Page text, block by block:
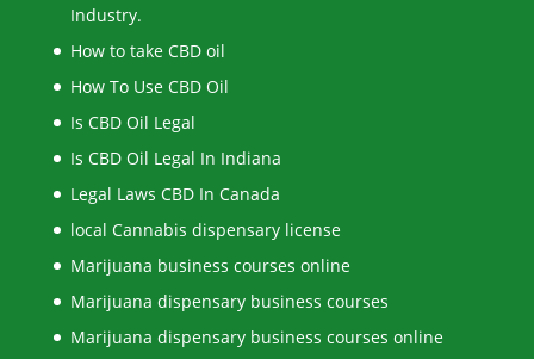
Industry.
How to take CBD oil
How To Use CBD Oil
Is CBD Oil Legal
Is CBD Oil Legal In Indiana
Legal Laws CBD In Canada
local Cannabis dispensary license
Marijuana business courses online
Marijuana dispensary business courses
Marijuana dispensary business courses online